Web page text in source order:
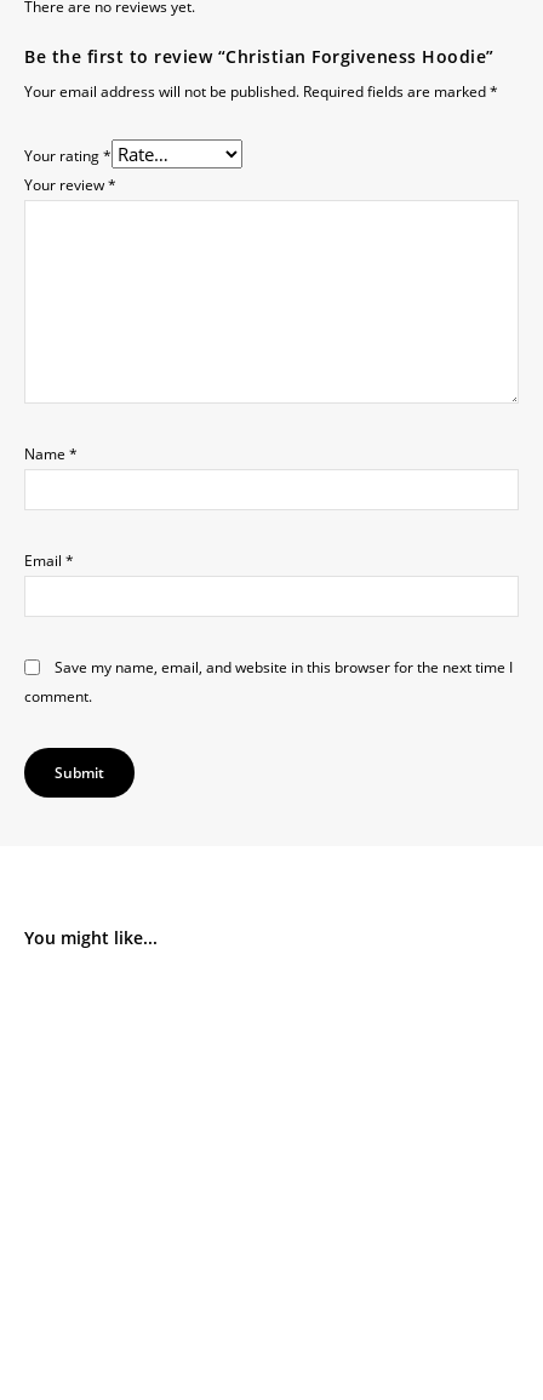
There are no reviews yet.
Be the first to review “Christian Forgiveness Hoodie”
Your email address will not be published. Required fields are marked*
Your rating*
Your review*
Name *
Email *
Save my name, email, and website in this browser for the next time I
comment.
You might like...